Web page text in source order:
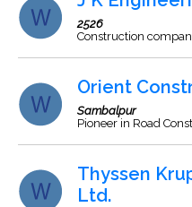
2526
Construction
Orient
Sambalpur
Pioneer in Road
Thyssen
Ltd.